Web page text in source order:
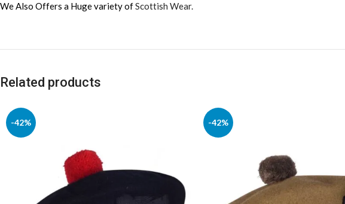
We Also Offers a Huge variety ofScottish Wear.
Related products
-42% -42%